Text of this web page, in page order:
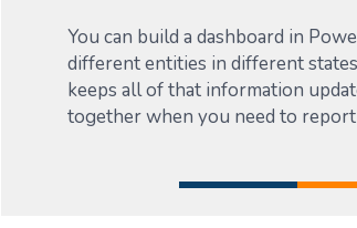
You can build a dashboard in
different entities in different
keeps all of that information
together when you need to